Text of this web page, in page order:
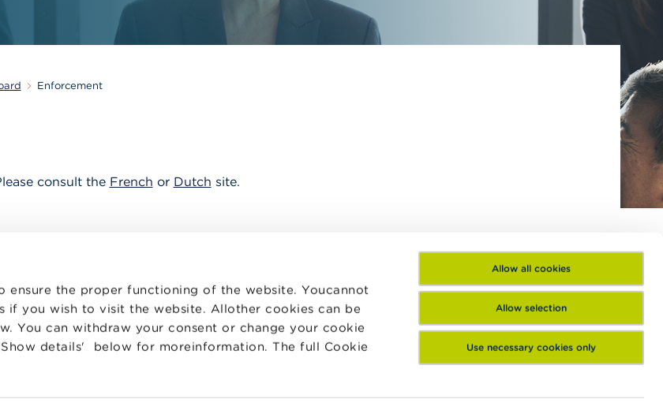
ensure the proper functioning of the website. Youcannot
if you wish to visit the website. Allother cookies can be
You can withdraw your consent or change your cookie
details' below for moreinformation. The full Cookie
Allow all cookies
Allow selection
Use necessary cookies only
Enforcement
consult the French or Dutch site.
News & Warnings